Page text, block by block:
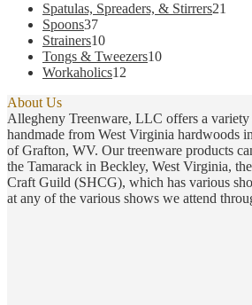
products
Spatulas, Spreaders, & Stirrers21
Spoons3737
products
Strainers1010
products
Tongs & Tweezers1010
Workaholics12
About Us
Allegheny Treenware, LLC offers a
handmade from West Virginia hardwoods
of Grafton, WV. Our treenware products
the Tamarack in Beckley, West Virginia,
Craft Guild (SHCG), which has various
at any of the various shows we attend